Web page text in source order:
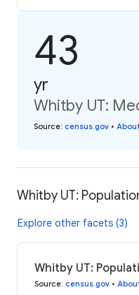
43
yr
Whitby UT:
Source: census.gov •
Whitby UT:
Explore other facets (3)
Whitby UT:
Source: census.gov •